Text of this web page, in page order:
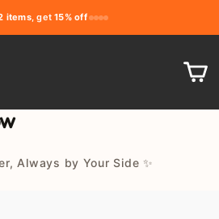
items, get15% off
Always by Your Side ✨